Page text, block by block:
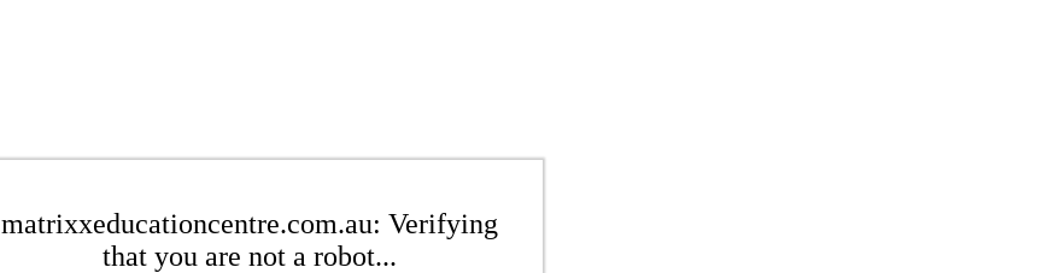
matrixxeducationcentre.com.au: Verifying
that you are not a robot...